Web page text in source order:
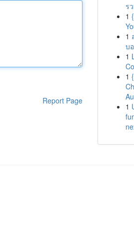
Report Page
ร
1
1
บ
1
1
1